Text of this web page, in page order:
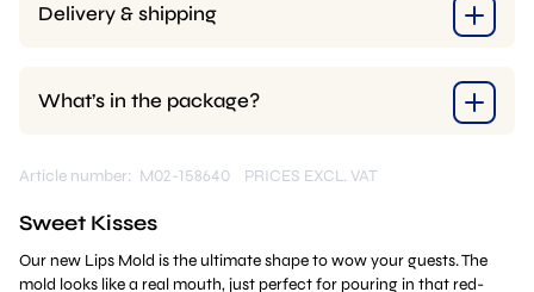
Delivery & shipping
What’s in the package?
Article number: M02-158640 PRICES EXCL. VAT
Sweet Kisses
Our new Lips Mold is the ultimate shape to wow your guests. The
mold looks like a real mouth, just perfect for pouring in that red-